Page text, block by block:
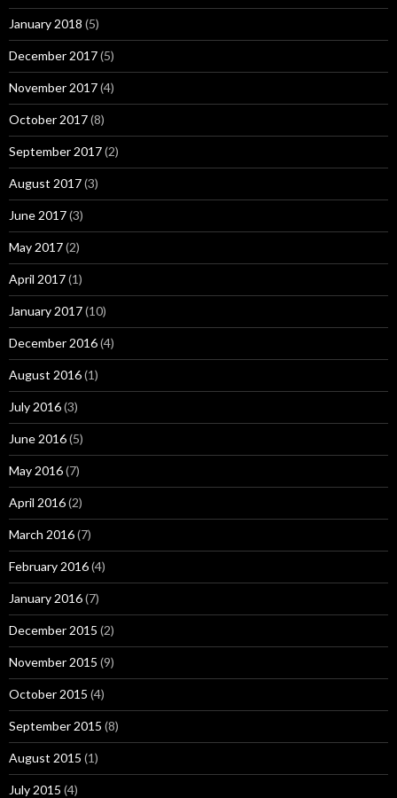
January 2018 (5)
December 2017(5)
November 2017(4)
October 2017(8)
September 2017(2)
August 2017(3)
June 2017(3)
May 2017(2)
April 2017(1)
January 2017(10)
December 2016(4)
August 2016(1)
July 2016(3)
June 2016(5)
May 2016(7)
April 2016(2)
March 2016(7)
February 2016(4)
January 2016(7)
December 2015 (2)
November 2015 (9)
October 2015 (4)
September 2015 (8)
August 2015 (1)
July 2015 (4)